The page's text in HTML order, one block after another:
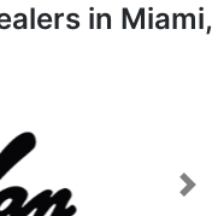
in Miami,
Next